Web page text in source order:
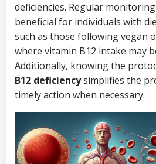
deficiencies. Regular
beneficial for individuals with
such as those following vegan
where vitamin B12 intake may
Additionally, knowing the
B12 deficiencysimplifies the
timely action when necessary.